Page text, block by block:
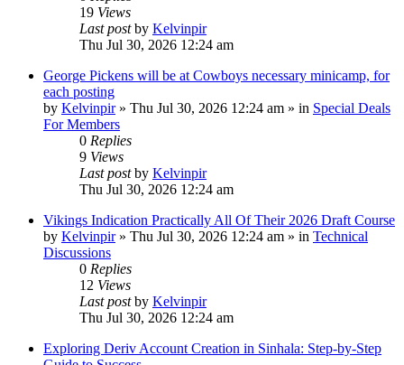
19 Views
Last postby Kelvinpir
Thu Jul 30, 2026 12:24 am
George Pickens will be at Cowboys necessary minicamp, for
each posting
by Kelvinpir» Thu Jul 30, 2026 12:24 am » in Special Deals
For Members
0 Replies
9 Views
Last postby Kelvinpir
Thu Jul 30, 2026 12:24 am
Vikings Indication Practically All Of Their 2026 Draft Course
by Kelvinpir» Thu Jul 30, 2026 12:24 am » in Technical
Discussions
0 Replies
12 Views
Last postby Kelvinpir
Thu Jul 30, 2026 12:24 am
Exploring Deriv Account Creation in Sinhala: Step-by-Step